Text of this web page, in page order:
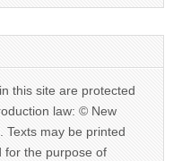
this site are protected
law: © New
Texts may be printed
for the purpose of